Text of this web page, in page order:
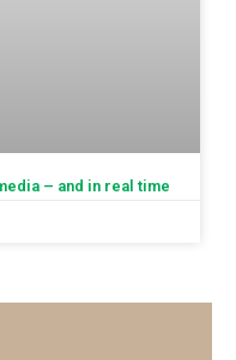
– and in real time